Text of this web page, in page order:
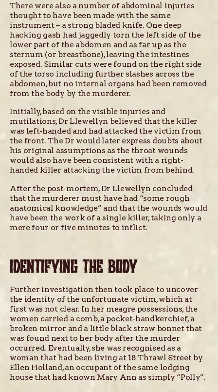
There were also a number of abdominal injuries
thought to have been made with the same
instrument – a strong bladed knife. One deep
hacking gash had jaggedly torn the left side of the
lower part of the abdomen and as far up as the
sternum (or breastbone), leaving the intestines
exposed. Similar cuts were found on the right side
of the torso including further slashes across the
abdomen, but no internal organs had been removed
from the body by the murderer.
Initially, based on the visible injuries and
mutilations, Dr Llewellyn believed that the killer
was left-handed and had attacked the victim from
the front. The Dr would later express doubts about
his original assumptions as the throat wounds
would also have been consistent with a right-
handed killer attacking the victim from behind.
After the post-mortem, Dr Llewellyn concluded
that the murderer must have had “some rough
anatomical knowledge” and that the wounds would
have been the work of a single killer, taking only a
mere four or five minutes to inflict.
IDENTIFYING THE BODY
Further investigation then took place to uncover
the identity of the unfortunate victim, which at
first was not clear. In her meagre possessions, the
women carried a comb, a pocket-handkerchief, a
broken mirror and a little black straw bonnet that
was found next to her body after the murder
occurred. Eventually, she was recognised as a
woman that had been living at 18 Thrawl Street by
Ellen Holland, an occupant of the same lodging
house that had known Mary Ann as simply “Polly”.